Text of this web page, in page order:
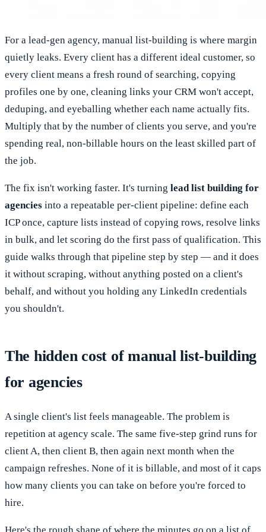
For a lead-gen agency, manual list-building is where margin
quietly leaks. Every client has a different ideal customer, so
every client means a fresh round of searching, copying
profiles one by one, cleaning links your CRM won't accept,
deduping, and eyeballing whether each name actually fits.
Multiply that by the number of clients you serve, and you're
spending real, non-billable hours on the least skilled part of
the job.
The fix isn't working faster. It's turning lead list building for
agencies into a repeatable per-client pipeline: define each
ICP once, capture lists instead of copying rows, resolve links
in bulk, and let scoring do the first pass of qualification. This
guide walks through that pipeline step by step — and it does
it without scraping, without anything posted on a client's
behalf, and without you holding any LinkedIn credentials
you shouldn't.
The hidden cost of manual list-building
for agencies
A single client's list feels manageable. The problem is
repetition at agency scale. The same five-step grind runs for
client A, then client B, then again next month when the
campaign refreshes. None of it is billable, and most of it caps
how many clients you can take on before you're forced to
hire.
Here's the rough shape of where the minutes go on a list of